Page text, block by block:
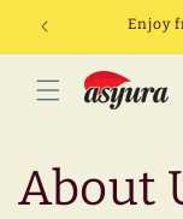
Skip to
content
Enjoy
About